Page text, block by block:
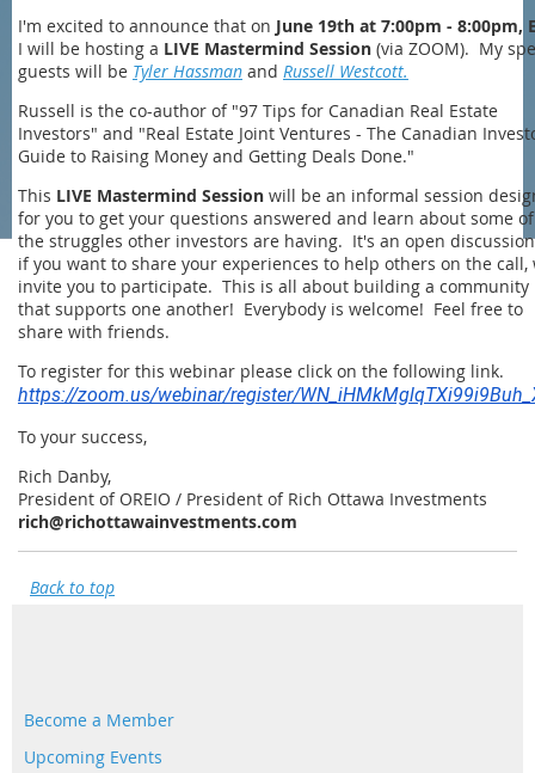
I'm excited to announce that on June 19th at 7:00pm - 8:00pm,
I will be hosting a LIVE Mastermind Session (via ZOOM). My
guests will be Tyler Hassman and Russell Westcott.
Russell is the co-author of "97 Tips for Canadian Real Estate
Investors" and "Real Estate Joint Ventures - The Canadian
Guide to Raising Money and Getting Deals Done."
This LIVE Mastermind Session will be an informal session
for you to get your questions answered and learn about some of
the struggles other investors are having. It's an open
if you want to share your experiences to help others on the call,
invite you to participate. This is all about building a community
that supports one another! Everybody is welcome! Feel free to
share with friends.
To register for this webinar please click on the following link.
https://zoom.us/webinar/register/
To your success,
Rich Danby,
President of OREIO / President of Rich Ottawa Investments
rich@richottawainvestments.com
Back to top
Become a Member
Upcoming Events